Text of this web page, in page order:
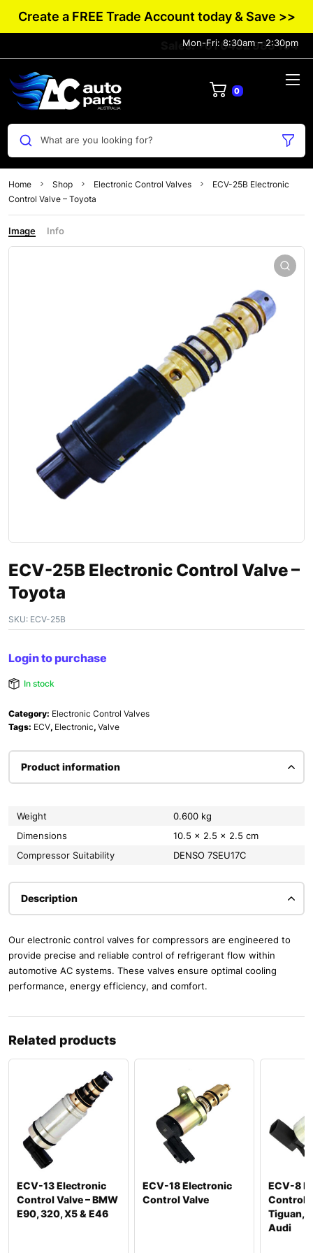
Create a FREE Trade Account today & Save >>
Sales: +61 0432 983 134
Mon-Fri: 8:30am – 2:30pm
0
What are you looking for?
Home Shop Electronic Control Valves
ECV-25B Electronic
Control Valve – Toyota
Image Info
ECV-25B Electronic Control Valve –
Toyota
SKU: ECV-25B
Login to purchase
In stock
Category: Electronic Control Valves
Tags: ECV, Electronic, Valve
Product information
Weight
0.600 kg
Dimensions
10.5 × 2.5 × 2.5 cm
Compressor Suitability
DENSO 7SEU17C
Description
Our electronic control valves for compressors are engineered to
provide precise and reliable control of refrigerant flow within
automotive AC systems. These valves ensure optimal cooling
performance, energy efficiency, and comfort.
Related products
ECV-13 Electronic
Control Valve – BMW
E90, 320, X5 & E46
ECV-18 Electronic
Control Valve
ECV-8
Control
Tiguan,
Audi